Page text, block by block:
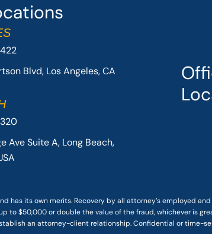
Blvd, Los Angeles, CA
Ave Suite A, Long Beach,
has its own merits. Recovery by all attorney’s employed
$50,000 or double the value of the fraud, whichever is
an attorney-client relationship. Confidential or time-